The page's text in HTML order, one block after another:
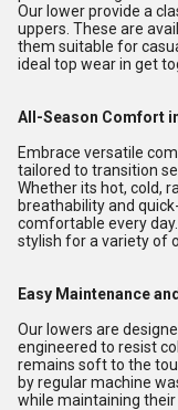
Our lower provide a
uppers. These are
them suitable for
ideal top wear in get
All-Season Comfort
Embrace versatile
tailored to transition
Whether its hot, cold,
breathability and
comfortable every
stylish for a variety of
Easy Maintenance
Our lowers are
engineered to resist
remains soft to the
by regular machine
while maintaining their